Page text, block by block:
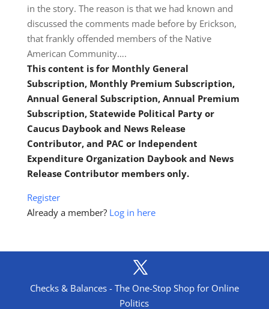
in the story. The reason is that we had known and
discussed the comments made before by Erickson,
that frankly offended members of the Native
American Community….
This content is for Monthly General
Subscription, Monthly Premium Subscription,
Annual General Subscription, Annual Premium
Subscription, Statewide Political Party or
Caucus Daybook and News Release
Contributor, and PAC or Independent
Expenditure Organization Daybook and News
Release Contributor members only.
Register
Already a member? Log in here
Checks & Balances - The One-Stop Shop for Online
Politics